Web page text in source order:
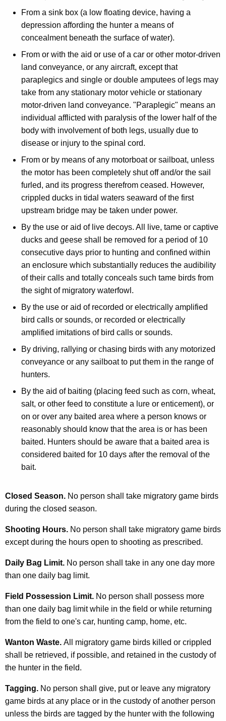
From a sink box (a low floating device, having a
depression affording the hunter a means of
concealment beneath the surface of water).
From or with the aid or use of a car or other motor-driven
land conveyance, or any aircraft, except that
paraplegics and single or double amputees of legs may
take from any stationary motor vehicle or stationary
motor-driven land conveyance. "Paraplegic" means an
individual afflicted with paralysis of the lower half of the
body with involvement of both legs, usually due to
disease or injury to the spinal cord.
From or by means of any motorboat or sailboat, unless
the motor has been completely shut off and/or the sail
furled, and its progress therefrom ceased. However,
crippled ducks in tidal waters seaward of the first
upstream bridge may be taken under power.
By the use or aid of live decoys. All live, tame or captive
ducks and geese shall be removed for a period of 10
consecutive days prior to hunting and confined within
an enclosure which substantially reduces the audibility
of their calls and totally conceals such tame birds from
the sight of migratory waterfowl.
By the use or aid of recorded or electrically amplified
bird calls or sounds, or recorded or electrically
amplified imitations of bird calls or sounds.
By driving, rallying or chasing birds with any motorized
conveyance or any sailboat to put them in the range of
hunters.
By the aid of baiting (placing feed such as corn, wheat,
salt, or other feed to constitute a lure or enticement), or
on or over any baited area where a person knows or
reasonably should know that the area is or has been
baited. Hunters should be aware that a baited area is
considered baited for 10 days after the removal of the
bait.
Closed Season. No person shall take migratory game birds
during the closed season.
Shooting Hours. No person shall take migratory game birds
except during the hours open to shooting as prescribed.
Daily Bag Limit. No person shall take in any one day more
than one daily bag limit.
Field Possession Limit. No person shall possess more
than one daily bag limit while in the field or while returning
from the field to one's car, hunting camp, home, etc.
Wanton Waste. All migratory game birds killed or crippled
shall be retrieved, if possible, and retained in the custody of
the hunter in the field.
Tagging. No person shall give, put or leave any migratory
game birds at any place or in the custody of another person
unless the birds are tagged by the hunter with the following